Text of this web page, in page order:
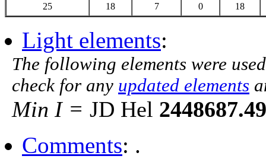
25
18 7 0 18
Light elements:
The following elements were
check for any updated elements
Min I = JD Hel
Comments: .